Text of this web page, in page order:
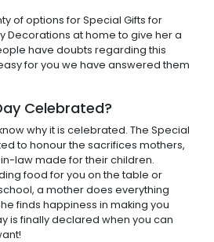
of options for Special Gifts for
Decorations at home to give her a
have doubts regarding this
for you we have answered them
Celebrated?
why it is celebrated. The Special
to honour the sacrifices mothers,
law made for their children.
food for you on the table or
a mother does everything
finds happiness in making you
is finally declared when you can